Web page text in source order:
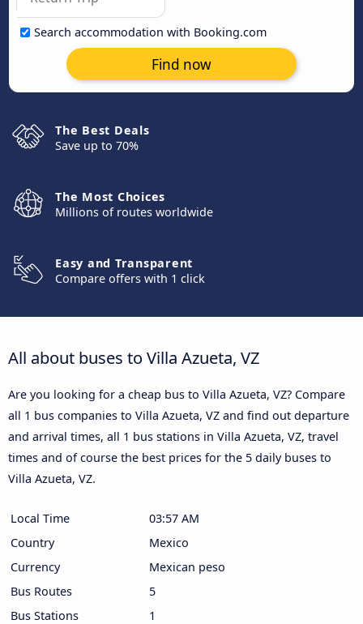
Search accommodation with Booking.com
Find now
The Best Deals
Save up to 70%
The Most Choices
Millions of routes worldwide
Easy and Transparent
Compare offers with 1 click
All about buses to Villa Azueta, VZ
Are you looking for a cheap bus to Villa Azueta, VZ? Compare
all 1 bus companies to Villa Azueta, VZ and find out departure
and arrival times, all 1 bus stations in Villa Azueta, VZ, travel
times and of course the best prices for the 5 daily buses to
Villa Azueta, VZ.
Local Time
03:57 AM
Country
Mexico
Currency
Mexican peso
Bus Routes
5
Bus Stations
1